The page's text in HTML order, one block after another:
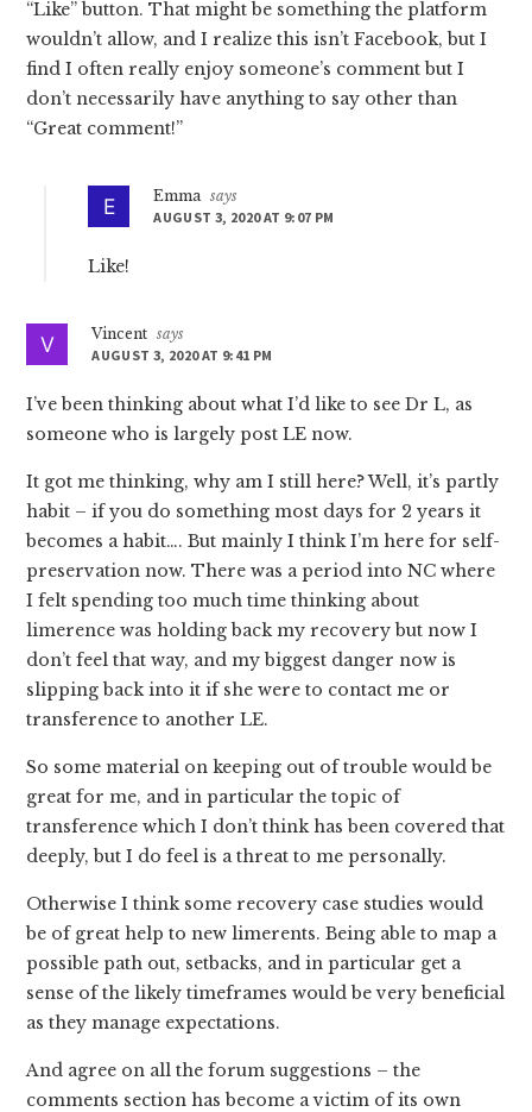
“Like” button. That might be something the platform
wouldn’t allow, and I realize this isn’t Facebook, but I
find I often really enjoy someone’s comment but I
don’t necessarily have anything to say other than
“Great comment!”
Emma says
AUGUST 3, 2020 AT 9:07 PM
Like!
Vincent says
AUGUST 3, 2020 AT 9:41 PM
I’ve been thinking about what I’d like to see Dr L, as
someone who is largely post LE now.
It got me thinking, why am I still here? Well, it’s partly
habit – if you do something most days for 2 years it
becomes a habit…. But mainly I think I’m here for self-
preservation now. There was a period into NC where
I felt spending too much time thinking about
limerence was holding back my recovery but now I
don’t feel that way, and my biggest danger now is
slipping back into it if she were to contact me or
transference to another LE.
So some material on keeping out of trouble would be
great for me, and in particular the topic of
transference which I don’t think has been covered that
deeply, but I do feel is a threat to me personally.
Otherwise I think some recovery case studies would
be of great help to new limerents. Being able to map a
possible path out, setbacks, and in particular get a
sense of the likely timeframes would be very beneficial
as they manage expectations.
And agree on all the forum suggestions – the
comments section has become a victim of its own